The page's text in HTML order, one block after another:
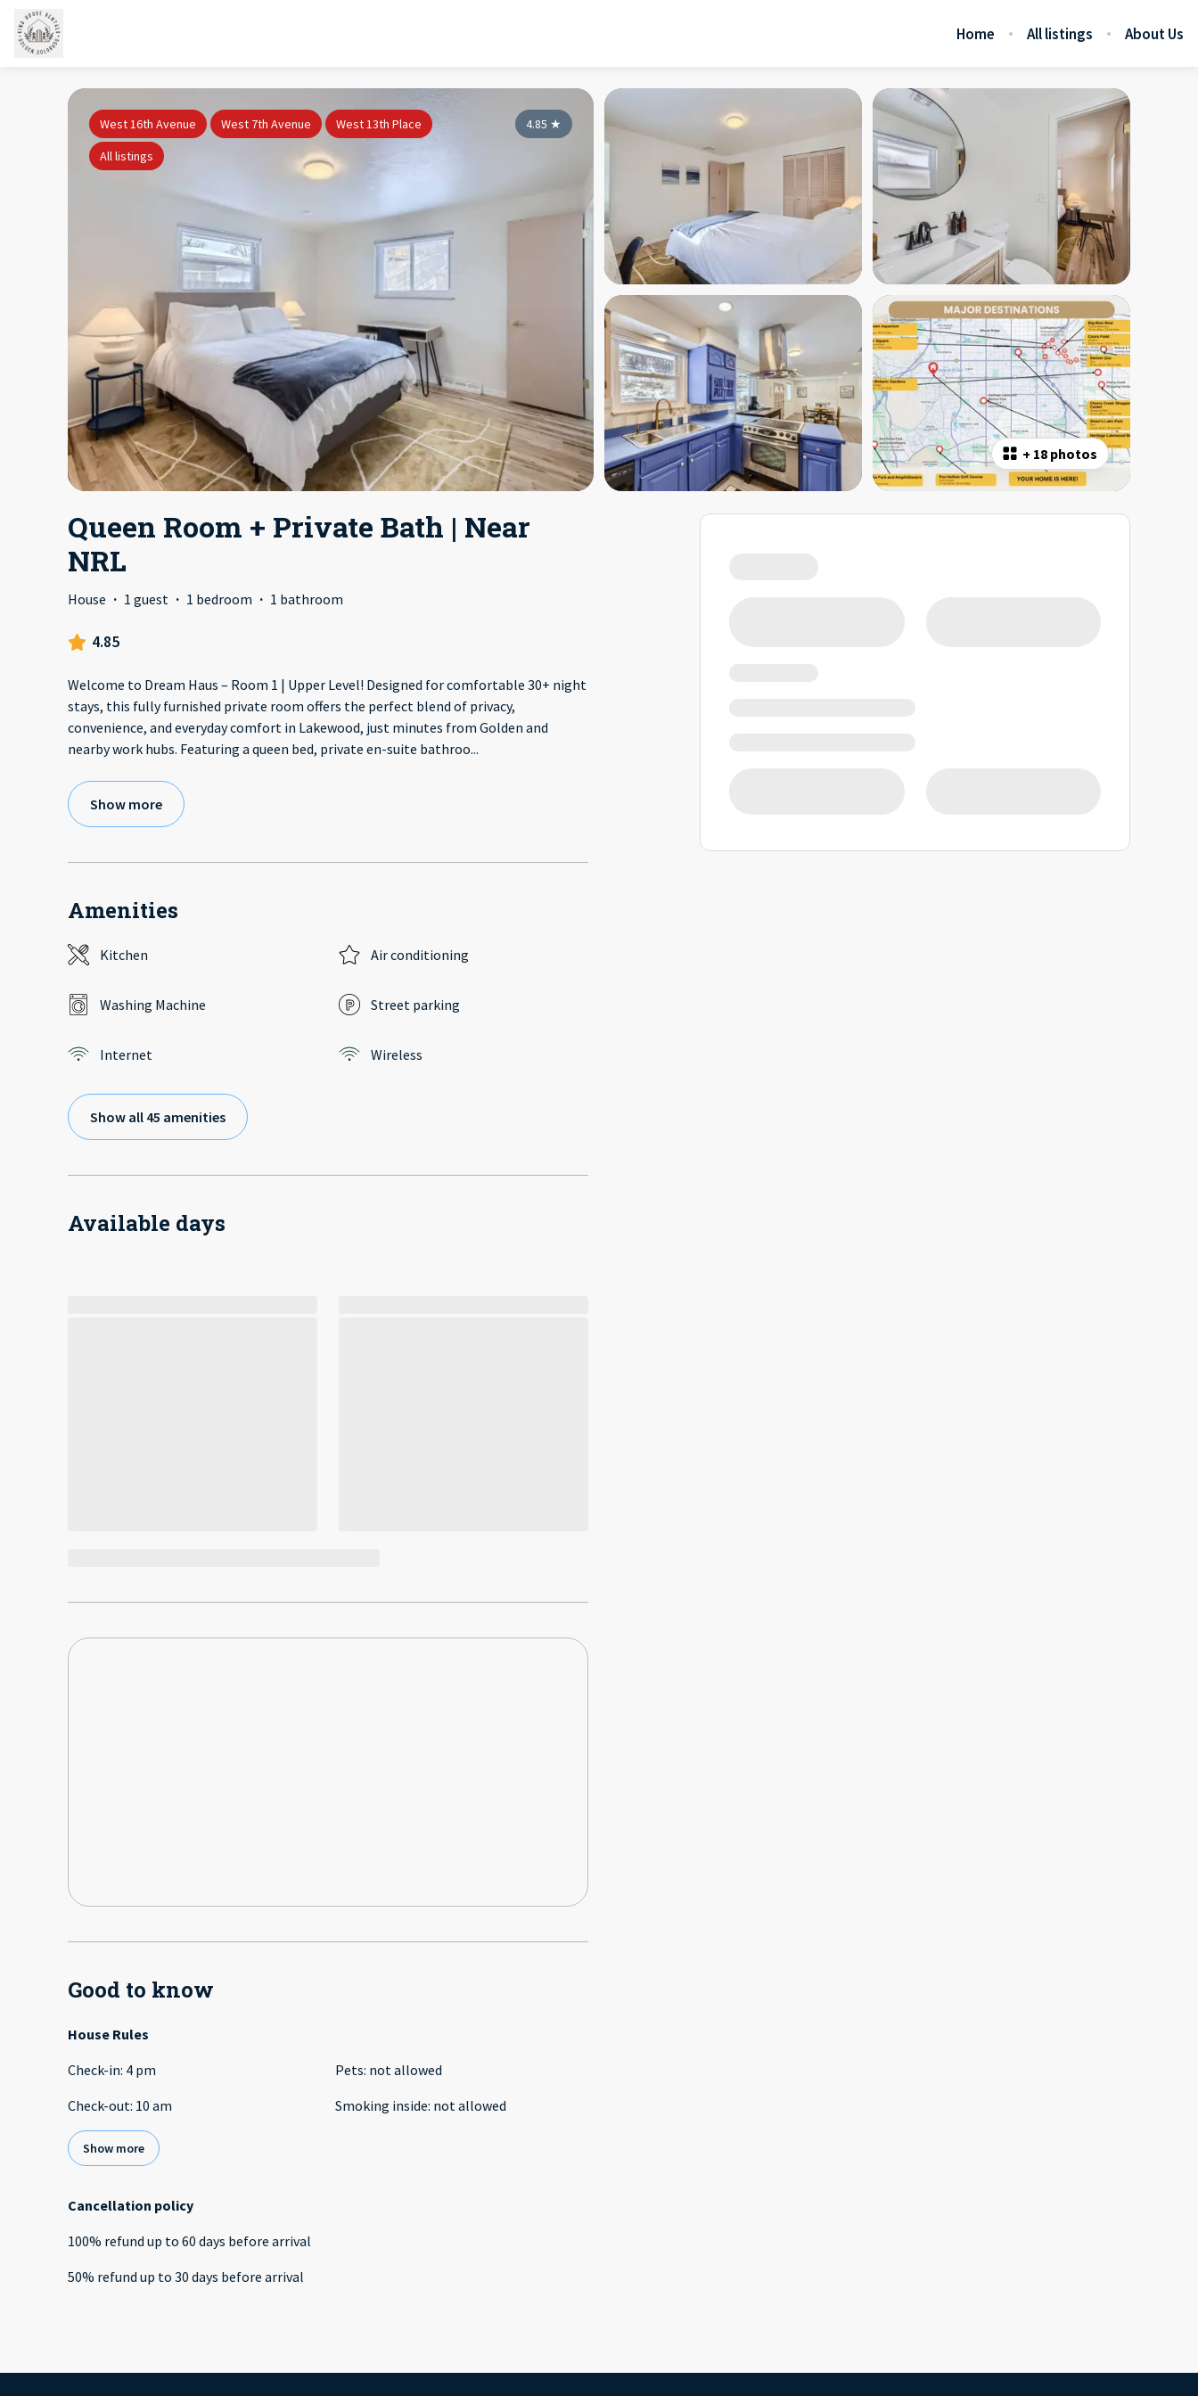
Home All listings About Us
+ 18 photos
4.85 ★
West 16th Avenue West 7th Avenue
West 13th Place
All listings
Queen Room + Private Bath | Near
NRL
House · 1 guest · 1 bedroom · 1 bathroom
4.85
Welcome to Dream Haus – Room 1 | Upper Level! Designed for comfortable 30+ night
stays, this fully furnished private room offers the perfect blend of privacy,
convenience, and everyday comfort in Lakewood, just minutes from Golden and
nearby work hubs. Featuring a queen bed, private en-suite bathroo...
Show more
Amenities
Kitchen Air conditioning
Washing Machine Street parking
Internet Wireless
Show all 45 amenities
Available days
Good to know
House Rules
Check-in: 4 pm
Check-out: 10 am
Pets: not allowed
Smoking inside: not allowed
Show more
Cancellation policy
100% refund up to 60 days before arrival
50% refund up to 30 days before arrival